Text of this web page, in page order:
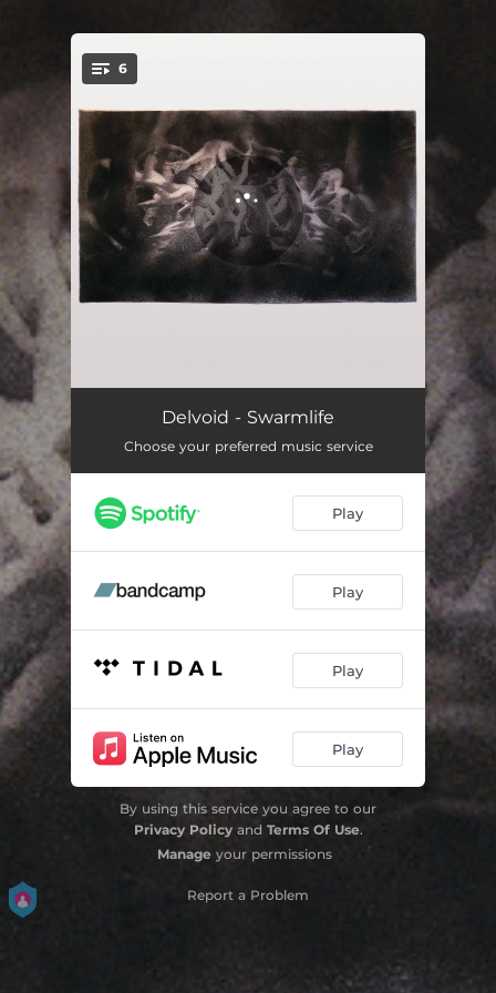
6
Techtree
Urras 07:40
Out of Labour 10:31
Third Body 07:42
The Master's House 13:15
Delvoid - Swarmlife
Choose your preferred music service
Play
Play
Play
Play
By using this service you agree to our
Privacy Policyand Terms Of Use.
Manage your permissions
Report a Problem